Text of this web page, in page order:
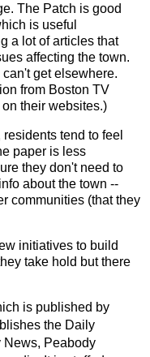
The Patch is good
is useful
a lot of articles that
affecting the town.
get elsewhere.
from Boston TV
their websites.)
tend to feel
paper is less
they don't need to
about the town --
communities (that they
initiatives to build
take hold but there
is published by
the Daily
News, Peabody